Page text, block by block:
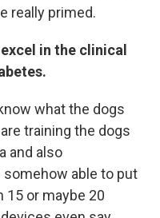
really primed.
in the clinical
what the dogs
training the dogs
and also
somehow able to put
15 or maybe 20